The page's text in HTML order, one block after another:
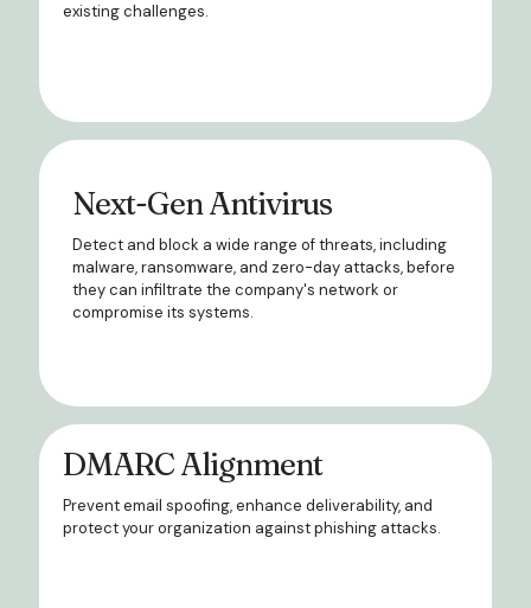
existing challenges.
Next-Gen Antivirus
Detect and block a wide range of threats, including
malware, ransomware, and zero-day attacks, before
they can infiltrate the company's network or
compromise its systems.
DMARC Alignment
Prevent email spoofing, enhance deliverability, and
protect your organization against phishing attacks.